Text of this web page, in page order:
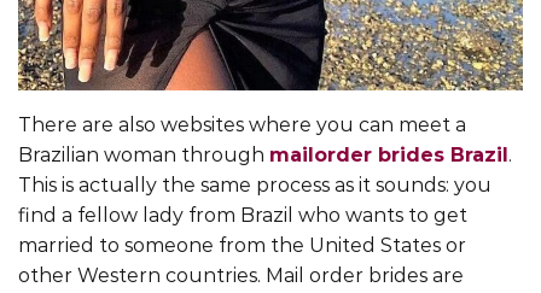
There are also websites where you can meet a
Brazilian woman through mailorder brides Brazil .
This is actually the same process as it sounds: you
find a fellow lady from Brazil who wants to get
married to someone from the United States or
other Western countries. Mail order brides are